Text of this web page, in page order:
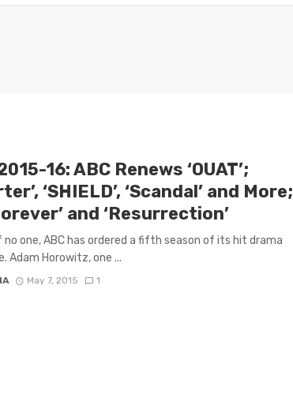
16: ABC Renews ‘OUAT’;
‘SHIELD’, ‘Scandal’ and More;
and ‘Resurrection’
no one, ABC has ordered a fifth season of its hit drama
Adam Horowitz, one ...
May 7, 2015 1